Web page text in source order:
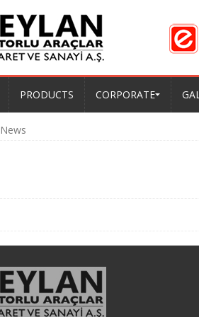
PRODUCTS CORPORATE
News